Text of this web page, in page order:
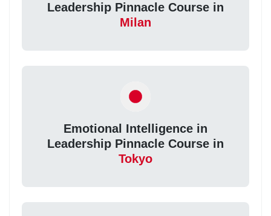
Leadership Pinnacle Course in
Milan
Emotional Intelligence in
Leadership Pinnacle Course in
Tokyo